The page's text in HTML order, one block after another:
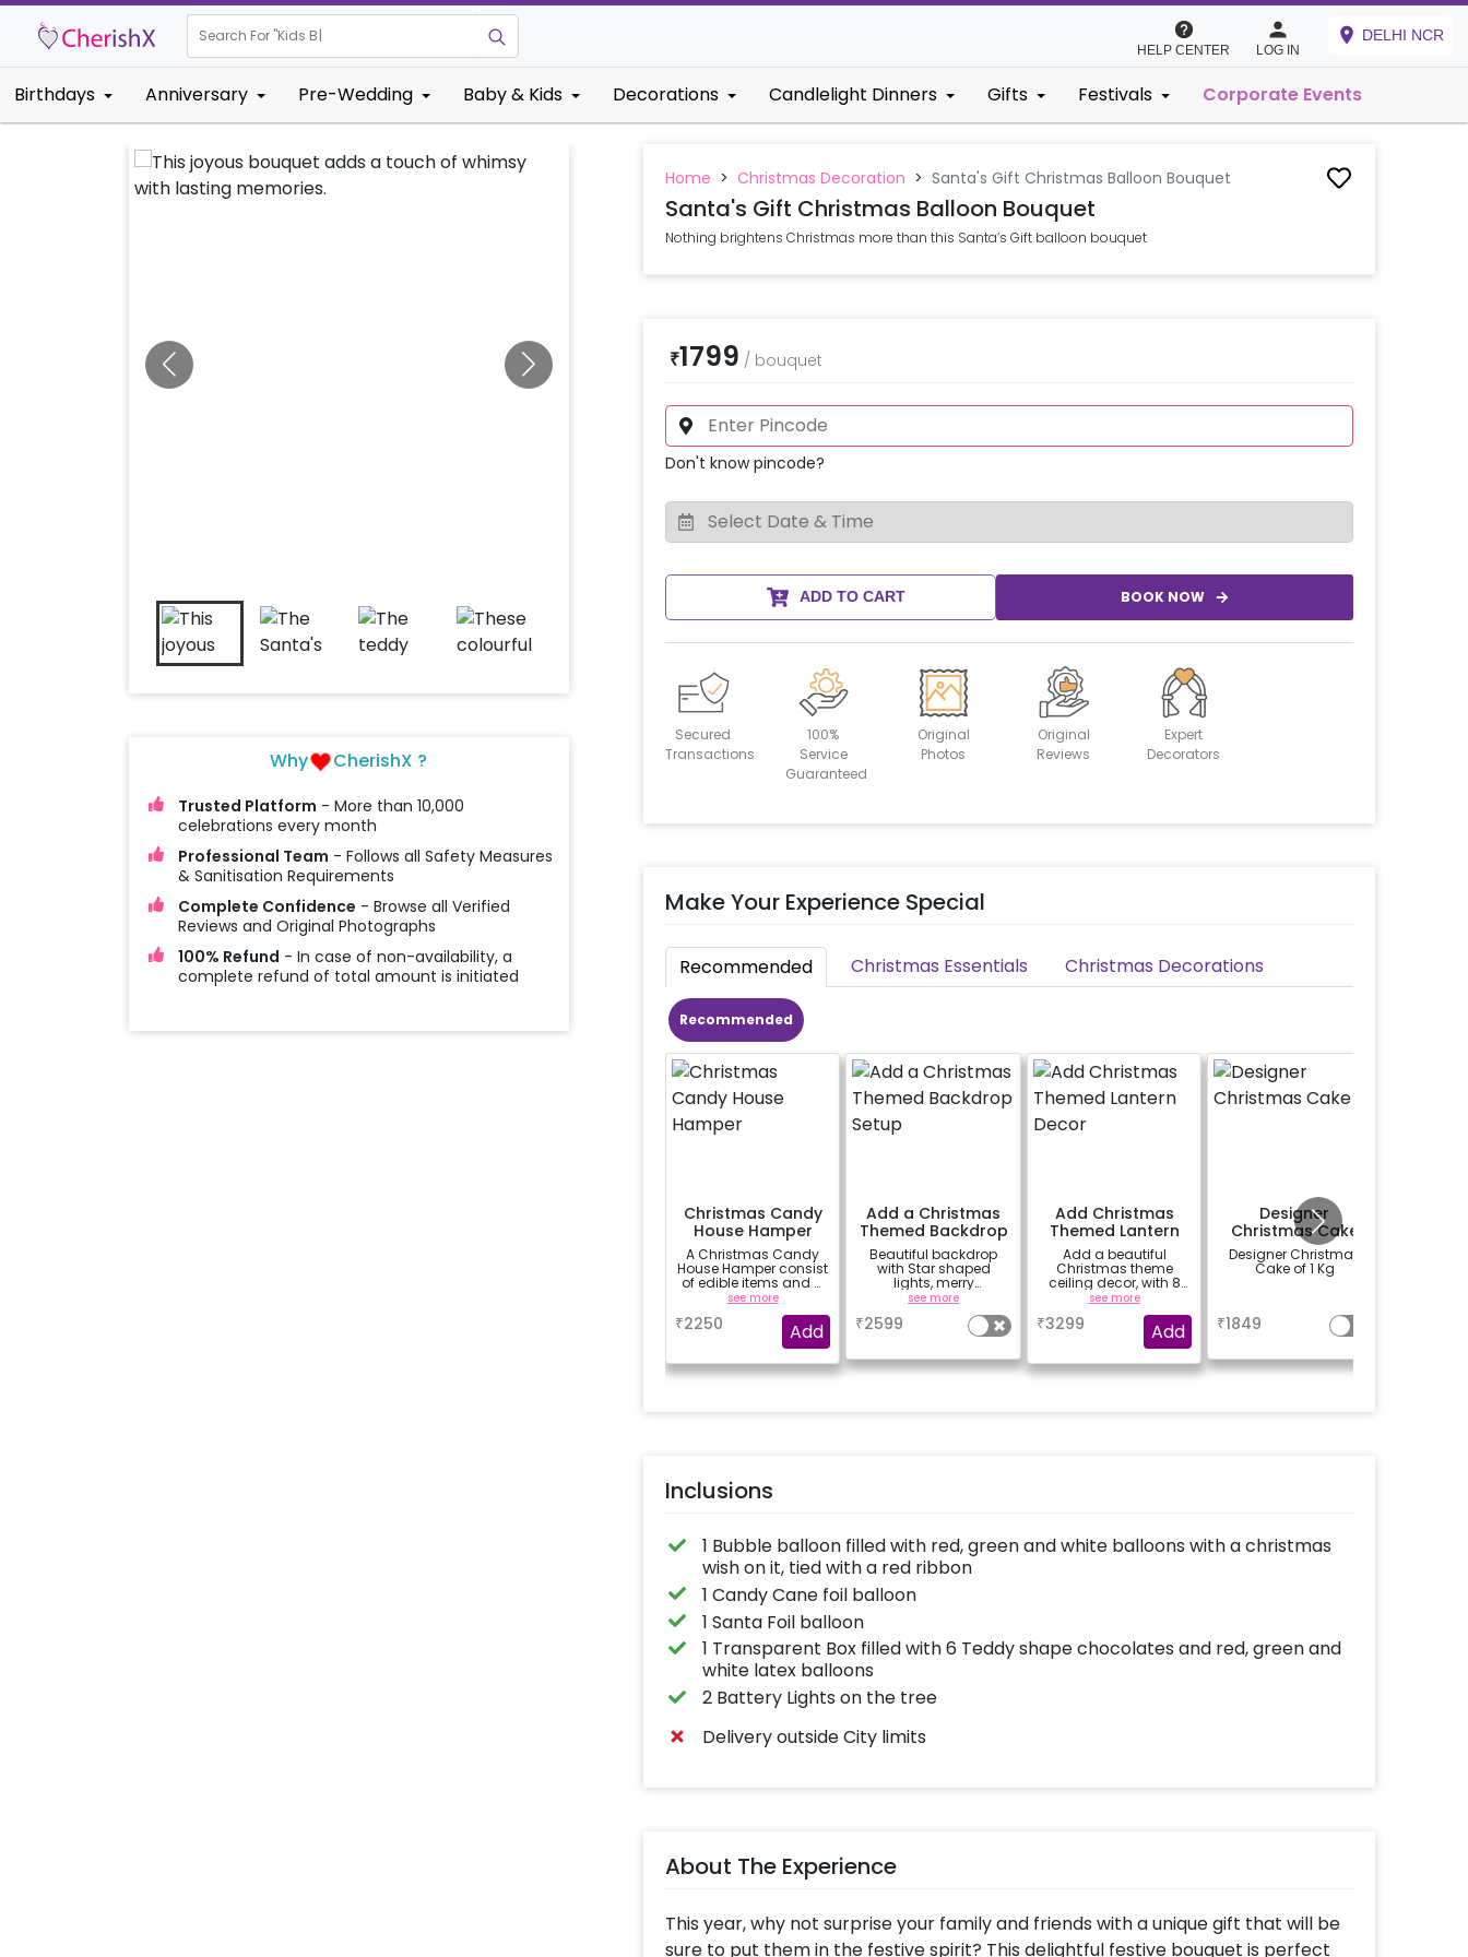
Search For "Kids Birthday"
HELP CENTER LOG IN
DELHI NCR
Birthdays Anniversary Pre-Wedding Baby & Kids Decorations Candlelight Dinners Gifts Festivals Corporate Events
Why CherishX ?
Trusted Platform - More than 10,000
celebrations every month
Professional Team - Follows all Safety Measures
& Sanitisation Requirements
Complete Confidence - Browse all Verified
Reviews and Original Photographs
100% Refund - In case of non-availability, a
complete refund of total amount is initiated
Home > Christmas Decoration > Santa's Gift Christmas Balloon Bouquet
Santa's Gift Christmas Balloon Bouquet
Nothing brightens Christmas more than this Santa’s Gift balloon bouquet
₹1799 / bouquet
Don't know pincode?
ADD TO CART BOOK NOW
Secured
Transactions
100%
Service
Guaranteed
Original
Photos
Original
Reviews
Expert
Decorators
Make Your Experience Special
Recommended Christmas Essentials Christmas Decorations
Recommended
Christmas Candy
House Hamper
A Christmas Candy
House Hamper consist
of edible items and a
white mug that can
be gifted to your loved
see more
₹2250 Add
Add a Christmas
Themed Backdrop
Setup
Beautiful backdrop
with Star shaped
lights, merry
christmas bunting,
cutouts, hangings,
balloons, mosses,
ribbons etc.
see more
₹2599
Add Christmas
Themed Lantern
Decor
Add a beautiful
Christmas theme
ceiling decor, with 8
lanterns, 3 fairy lights,
snow flakes and
cutouts etc.
see more
₹3299 Add
Designer
Christmas Cake
Designer Christmas
Cake of 1 Kg
₹1849
Inclusions
1 Bubble balloon filled with red, green and white balloons with a christmas
wish on it, tied with a red ribbon
1 Candy Cane foil balloon
1 Santa Foil balloon
1 Transparent Box filled with 6 Teddy shape chocolates and red, green and
white latex balloons
2 Battery Lights on the tree
Delivery outside City limits
About The Experience
This year, why not surprise your family and friends with a unique gift that will be
sure to put them in the festive spirit? This delightful festive bouquet is perfect